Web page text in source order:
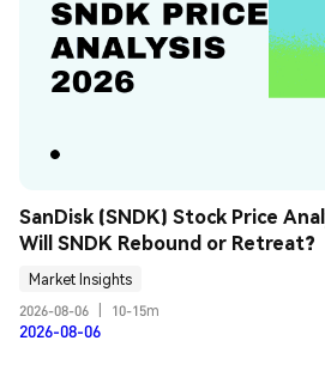
SanDisk (SNDK) Stock Price
Will SNDK Rebound or Retreat?
Market Insights
2026-08-06
10-15m
2026-08-06